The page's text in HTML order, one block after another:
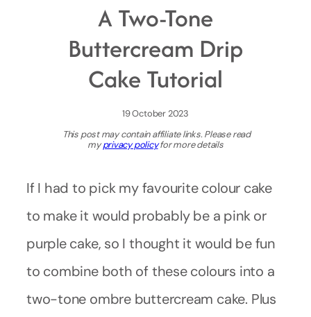
A Two-Tone
Buttercream Drip
Cake Tutorial
19 October 2023
This post may contain affiliate links. Please read
myprivacy policyfor more details
If I had to pick my favourite colour cake
to make it would probably be a pink or
purple cake, so I thought it would be fun
to combine both of these colours into a
two-tone ombre buttercream cake. Plus